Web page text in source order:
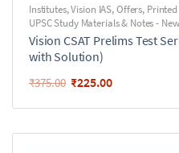
Institutes,Vision IAS,Offers,
UPSC Study Materials & Notes -
Vision CSAT Prelims Test
with Solution)
₹375.00 ₹225.00